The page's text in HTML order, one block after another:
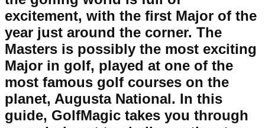
excitement, with the first Major of the
year just around the corner. The
Masters is possibly the most exciting
Major in golf, played at one of the
most famous golf courses on the
planet, Augusta National. In this
guide, GolfMagic takes you through